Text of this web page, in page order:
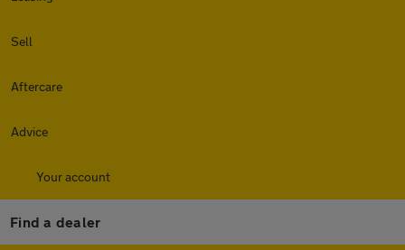
Sell
Aftercare
Advice
Your account
Find a dealer